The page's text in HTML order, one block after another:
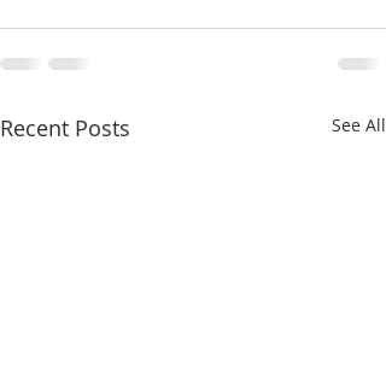
Recent Posts See All